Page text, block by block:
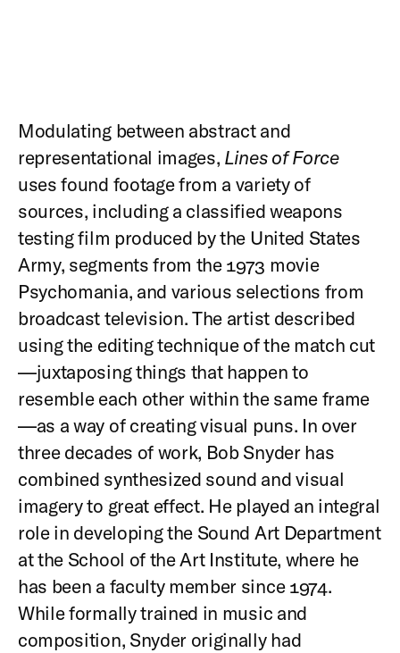
Modulating between abstract and
representational images, Lines of Force
uses found footage from a variety of
sources, including a classified weapons
testing film produced by the United States
Army, segments from the 1973 movie
Psychomania, and various selections from
broadcast television. The artist described
using the editing technique of the match cut
—juxtaposing things that happen to
resemble each other within the same frame
—as a way of creating visual puns. In over
three decades of work, Bob Snyder has
combined synthesized sound and visual
imagery to great effect. He played an integral
role in developing the Sound Art Department
at the School of the Art Institute, where he
has been a faculty member since 1974.
While formally trained in music and
composition, Snyder originally had